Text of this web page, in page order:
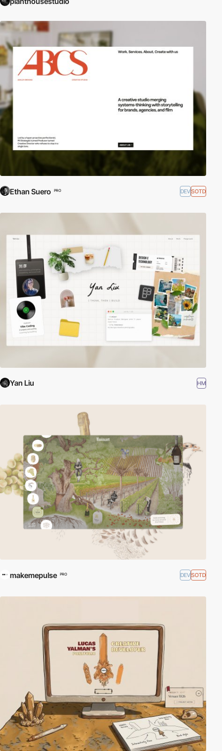
Ethan Suero PRO DEVSOTD
Yan Liu HM
makemepulse PRO DEVSOTD